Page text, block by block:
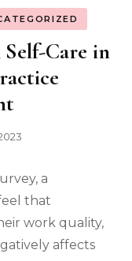
Care in
a
that
work quality,
affects